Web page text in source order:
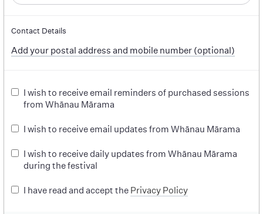
Contact Details
Add your postal address and mobile number (optional)
I wish to receive email reminders of purchased sessions
from Whānau Mārama
I wish to receive email updates from Whānau Mārama
I wish to receive daily updates from Whānau Mārama
during the festival
I have read and accept the Privacy Policy